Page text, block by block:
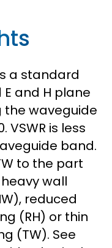
a standard
and H plane
the waveguide
VSWR is less
band.
to the part
wall
reduced
(RH) or thin
(TW). See